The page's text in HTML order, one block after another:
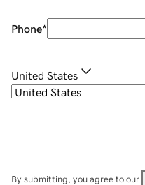
Phone*
United States
By submitting, you agree to our